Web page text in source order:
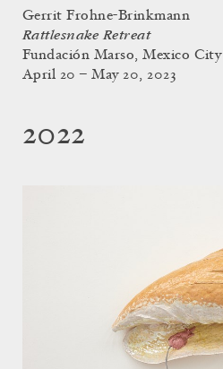
Gerrit Frohne-Brinkmann
Rattlesnake Retreat
Fundación Marso, Mexico City
April 20 – May 20, 2023
2022